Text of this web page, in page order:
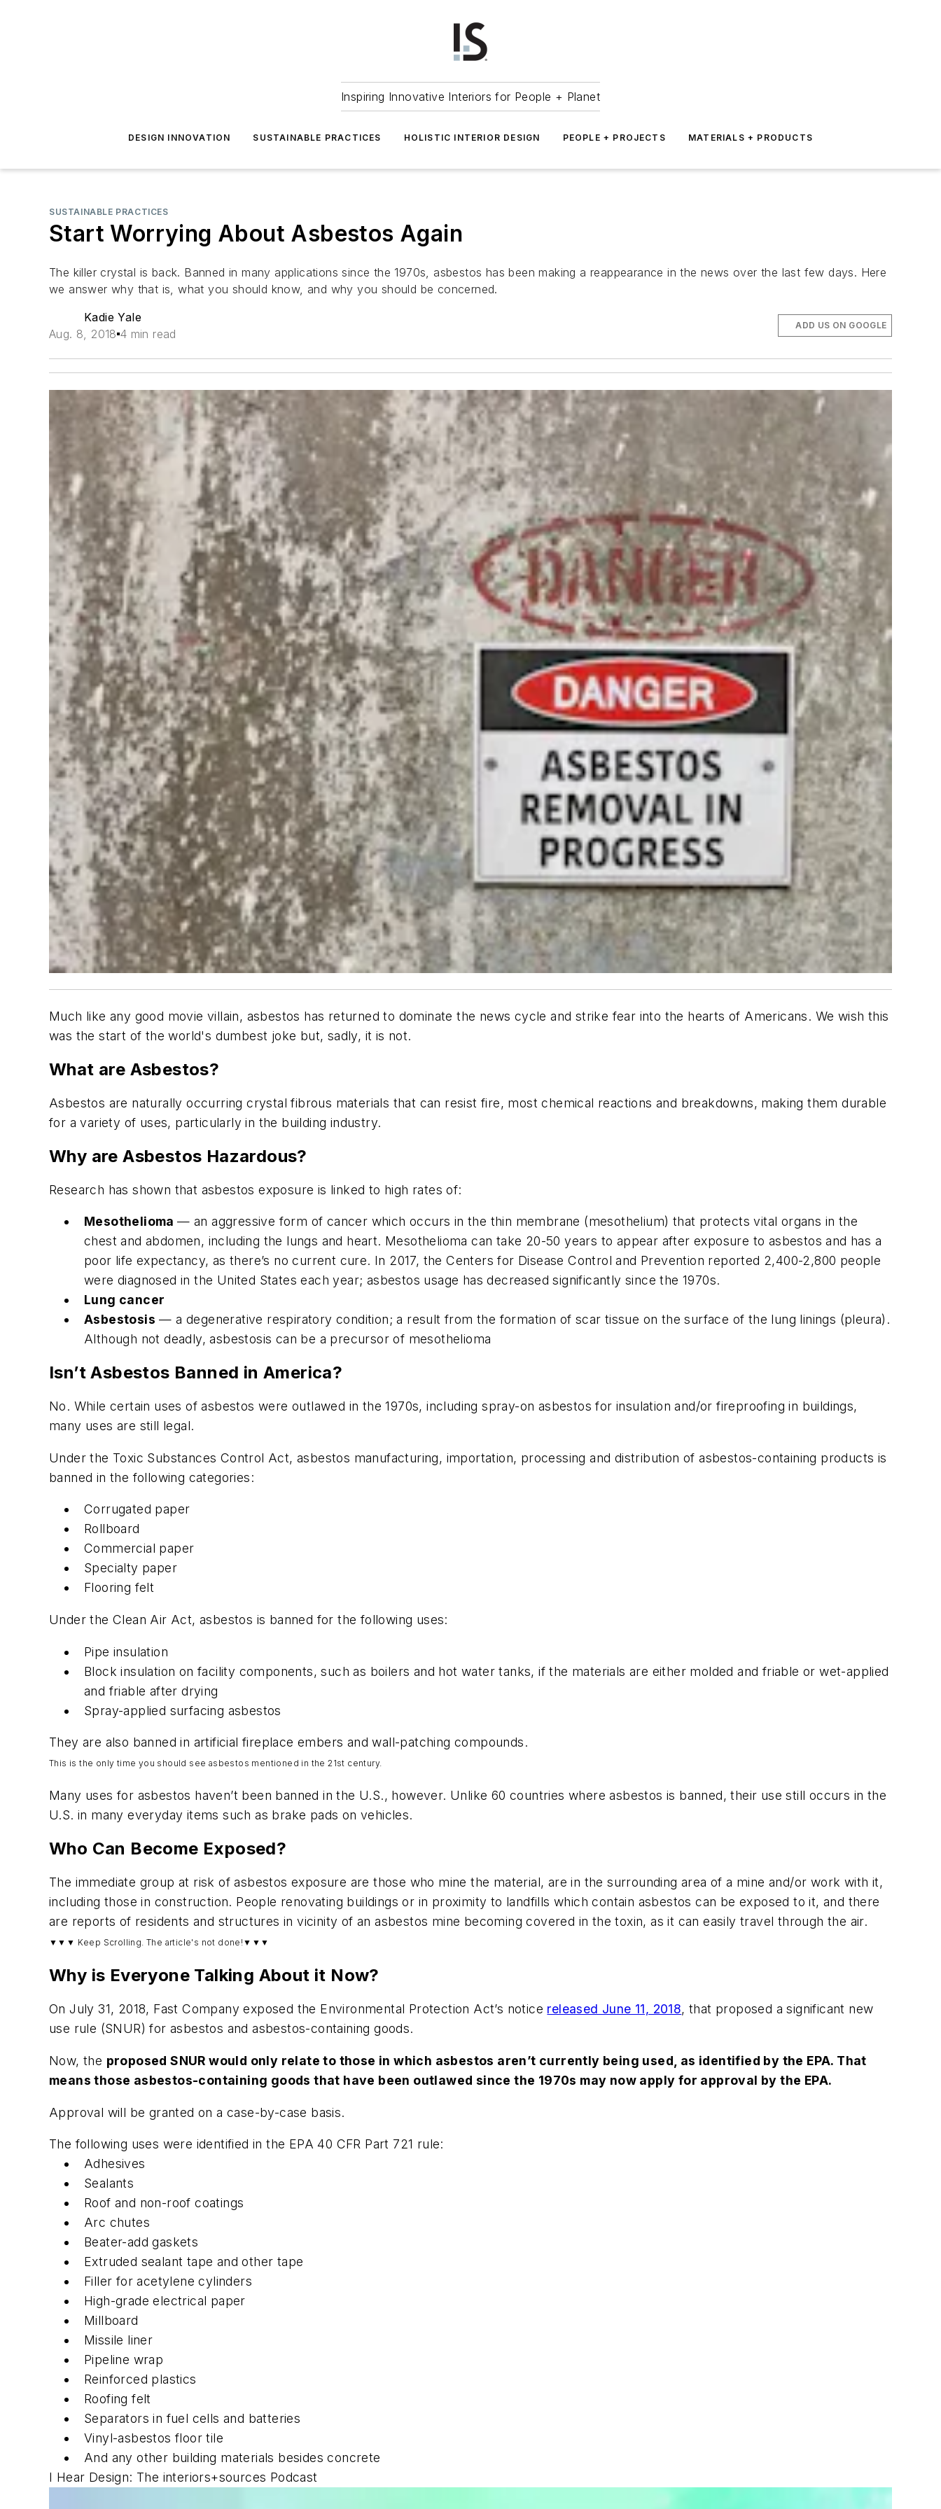
Inspiring Innovative Interiors for People + Planet
DESIGN INNOVATION SUSTAINABLE PRACTICES HOLISTIC INTERIOR DESIGN PEOPLE + PROJECTS MATERIALS + PRODUCTS
SUSTAINABLE PRACTICES
Start Worrying About Asbestos Again
The killer crystal is back. Banned in many applications since the 1970s, asbestos has been making a reappearance in the news over the last few days. Here
we answer why that is, what you should know, and why you should be concerned.
Kadie Yale
Aug. 8, 2018 4 min read
ADD US ON GOOGLE
Much like any good movie villain, asbestos has returned to dominate the news cycle and strike fear into the hearts of Americans. We wish this
was the start of the world's dumbest joke but, sadly, it is not.
What are Asbestos?
Asbestos are naturally occurring crystal fibrous materials that can resist fire, most chemical reactions and breakdowns, making them durable
for a variety of uses, particularly in the building industry.
Why are Asbestos Hazardous?
Research has shown that asbestos exposure is linked to high rates of:
Mesothelioma— an aggressive form of cancer which occurs in the thin membrane (mesothelium) that protects vital organs in the
chest and abdomen, including the lungs and heart. Mesothelioma can take 20-50 years to appear after exposure to asbestos and has a
poor life expectancy, as there’s no current cure. In 2017, the Centers for Disease Control and Prevention reported 2,400-2,800 people
were diagnosed in the United States each year; asbestos usage has decreased significantly since the 1970s.
Lung cancer
Asbestosis — a degenerative respiratory condition; a result from the formation of scar tissue on the surface of the lung linings (pleura).
Although not deadly, asbestosis can be a precursor of mesothelioma
Isn’t Asbestos Banned in America?
No. While certain uses of asbestos were outlawed in the 1970s, including spray-on asbestos for insulation and/or fireproofing in buildings,
many uses are still legal.
Under the Toxic Substances Control Act, asbestos manufacturing, importation, processing and distribution of asbestos-containing products is
banned in the following categories:
Corrugated paper
Rollboard
Commercial paper
Specialty paper
Flooring felt
Under the Clean Air Act, asbestos is banned for the following uses:
Pipe insulation
Block insulation on facility components, such as boilers and hot water tanks, if the materials are either molded and friable or wet-applied
and friable after drying
Spray-applied surfacing asbestos
They are also banned in artificial fireplace embers and wall-patching compounds.
This is the only time you should see asbestos mentioned in the 21st century.
Many uses for asbestos haven’t been banned in the U.S., however. Unlike 60 countries where asbestos is banned, their use still occurs in the
U.S. in many everyday items such as brake pads on vehicles.
Who Can Become Exposed?
The immediate group at risk of asbestos exposure are those who mine the material, are in the surrounding area of a mine and/or work with it,
including those in construction. People renovating buildings or in proximity to landfills which contain asbestos can be exposed to it, and there
are reports of residents and structures in vicinity of an asbestos mine becoming covered in the toxin, as it can easily travel through the air.
▼▼▼ Keep Scrolling. The article's not done!▼▼▼
Why is Everyone Talking About it Now?
On July 31, 2018, Fast Company exposed the Environmental Protection Act’s notice released June 11, 2018, that proposed a significant new
use rule (SNUR) for asbestos and asbestos-containing goods.
Now, the proposed SNUR would only relate to those in which asbestos aren’t currently being used, as identified by the EPA. That
means those asbestos-containing goods that have been outlawed since the 1970s may now apply for approval by the EPA.
Approval will be granted on a case-by-case basis.
The following uses were identified in the EPA 40 CFR Part 721 rule:
Adhesives
Sealants
Roof and non-roof coatings
Arc chutes
Beater-add gaskets
Extruded sealant tape and other tape
Filler for acetylene cylinders
High-grade electrical paper
Millboard
Missile liner
Pipeline wrap
Reinforced plastics
Roofing felt
Separators in fuel cells and batteries
Vinyl-asbestos floor tile
And any other building materials besides concrete
I Hear Design: The interiors+sources Podcast